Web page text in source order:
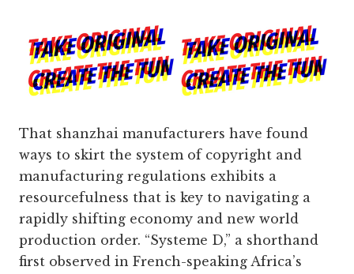
That shanzhai manufacturers have found
ways to skirt the system of copyright and
manufacturing regulations exhibits a
resourcefulness that is key to navigating a
rapidly shifting economy and new world
production order. “Systeme D,” a shorthand
first observed in French-speaking Africa’s